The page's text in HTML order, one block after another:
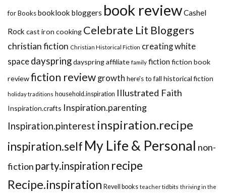
for Booksbooklook bloggers book reviewCashel
Rock cast iron cooking Celebrate Lit Bloggers
christian fiction Christian Historical Fiction creating white
spacedayspringdayspring affiliate family fictionfiction book
reviewfiction reviewgrowth here's to fall historical fiction
holiday traditions household.inspiration Illustrated Faith
Inspiration.crafts Inspiration.parenting
Inspiration.pinterest inspiration.recipe
inspiration.self My Life & Personal non-
fiction party.inspiration recipe
Recipe.inspiration Revell books teacher tidbits thriving in the